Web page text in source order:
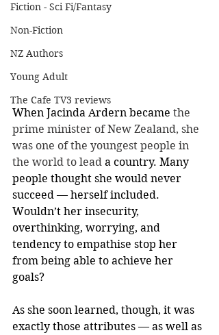
Fiction - Sci Fi/Fantasy
Non-Fiction
NZ Authors
Young Adult
The Cafe TV3 reviews
When Jacinda Ardern became the
prime minister of New Zealand, she
was one of the youngest people in
the world to lead a country. Many
people thought she would never
succeed — herself included.
Wouldn’t her insecurity,
overthinking, worrying, and
tendency to empathise stop her
from being able to achieve her
goals?
As she soon learned, though, it was
exactly those attributes — as well as